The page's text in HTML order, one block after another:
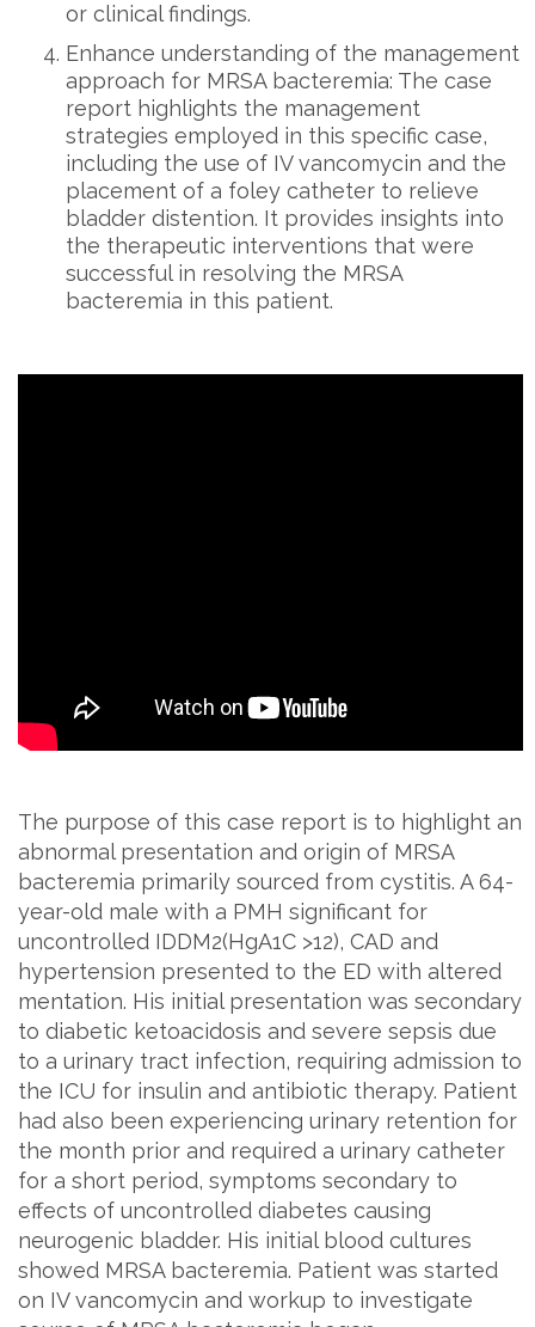
or clinical findings.
Enhance understanding of the management
approach for MRSA bacteremia: The case
report highlights the management
strategies employed in this specific case,
including the use of IV vancomycin and the
placement of a foley catheter to relieve
bladder distention. It provides insights into
the therapeutic interventions that were
successful in resolving the MRSA
bacteremia in this patient.
The purpose of this case report is to highlight an
abnormal presentation and origin of MRSA
bacteremia primarily sourced from cystitis. A 64-
year-old male with a PMH significant for
uncontrolled IDDM2(HgA1C >12), CAD and
hypertension presented to the ED with altered
mentation. His initial presentation was secondary
to diabetic ketoacidosis and severe sepsis due
to a urinary tract infection, requiring admission to
the ICU for insulin and antibiotic therapy. Patient
had also been experiencing urinary retention for
the month prior and required a urinary catheter
for a short period, symptoms secondary to
effects of uncontrolled diabetes causing
neurogenic bladder. His initial blood cultures
showed MRSA bacteremia. Patient was started
on IV vancomycin and workup to investigate